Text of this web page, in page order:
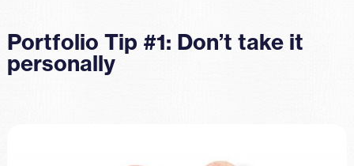
Portfolio Tip #1: Don’t take it
personally